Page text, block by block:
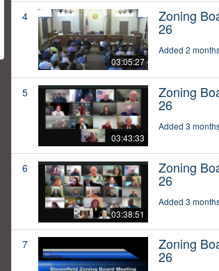
4
03:05:27
Zoning
26
Added 2
5
03:43:33
Zoning
26
Added 3
6
03:38:51
Zoning
26
Added 3
7 Zoning
26